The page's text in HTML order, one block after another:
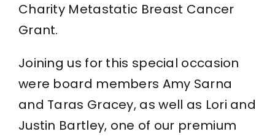
Charity Metastatic Breast Cancer
Grant.
Joining us for this special occasion
were board members Amy Sarna
and Taras Gracey, as well as Lori and
Justin Bartley, one of our premium